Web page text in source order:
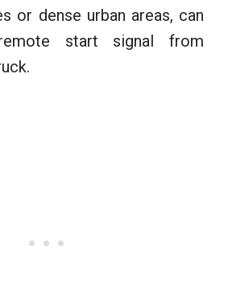
or dense urban areas, can
start signal from